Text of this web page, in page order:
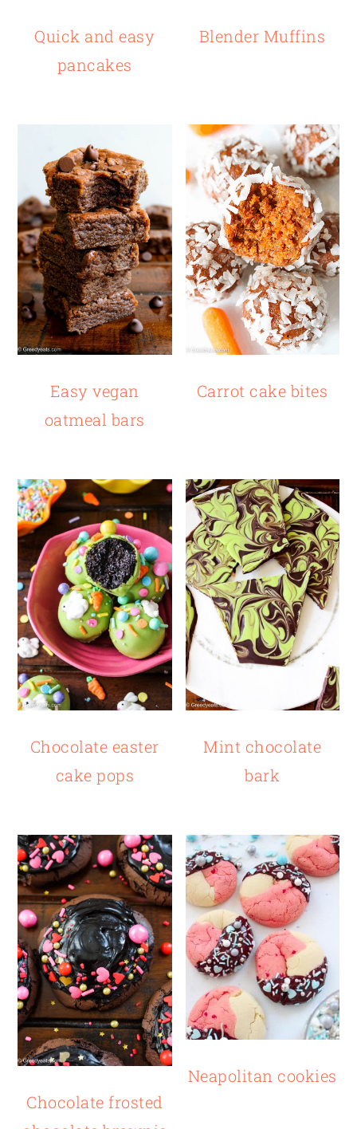
Quick and easy
pancakes
Blender Muffins
Easy vegan
oatmeal bars
Carrot cake bites
Chocolate easter
cake pops
Mint chocolate
bark
Chocolate frosted
Neapolitan cookies